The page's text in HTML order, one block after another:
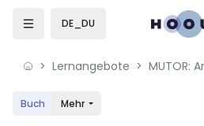
Skip to sidebar navigation menu
Skip to mobile navigation menu
Skip to sidebar hidden blocks
DE_DU
Lernangebote
Buch Mehr